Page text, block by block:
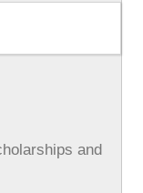
and